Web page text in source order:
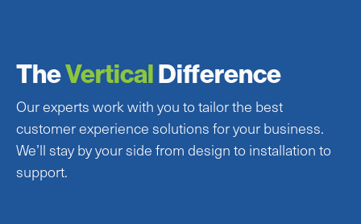
TheVerticalDifference
Our experts work with you to tailor the best
customer experience solutions for your business.
We’ll stay by your side from design to installation to
support.